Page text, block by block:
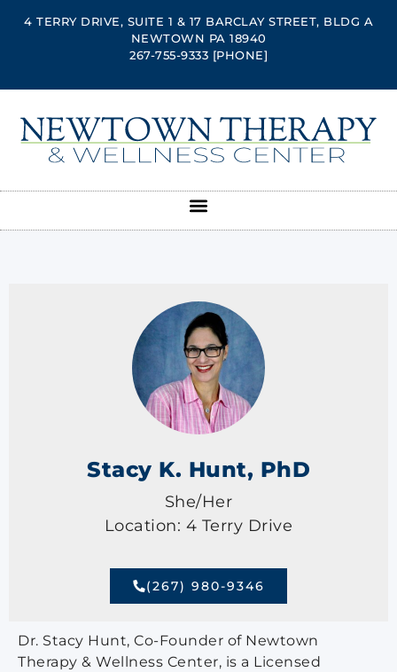
4 TERRY DRIVE, SUITE 1 & 17 BARCLAY STREET, BLDG A
NEWTOWN PA 18940
267-755-9333 [PHONE]
Stacy K. Hunt, PhD
She/Her
Location: 4 Terry Drive
(267) 980-9346
Dr. Stacy Hunt, Co-Founder of Newtown
Therapy & Wellness Center, is a Licensed